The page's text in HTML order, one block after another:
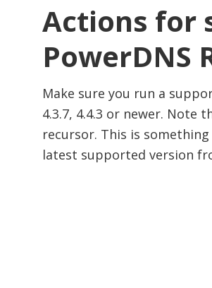
Actions for
PowerDNS
Make sure you run a
4.3.7, 4.4.3 or newer.
recursor. This is
latest supported version